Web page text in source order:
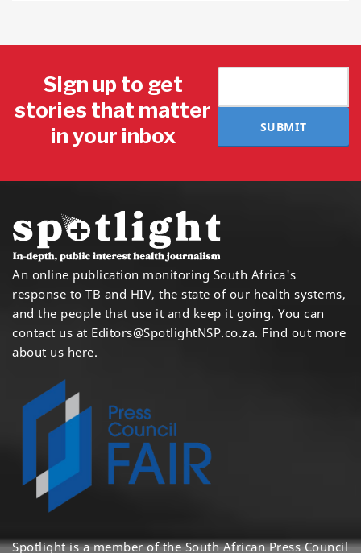
Sign up to get
stories that matter
in your inbox
SUBMIT
An online publication monitoring South Africa's
response to TB and HIV, the state of our health systems,
and the people that use it and keep it going. You can
contact us at Editors@SpotlightNSP.co.za. Find out more
about us here.
Spotlight is a member of the South African Press Council